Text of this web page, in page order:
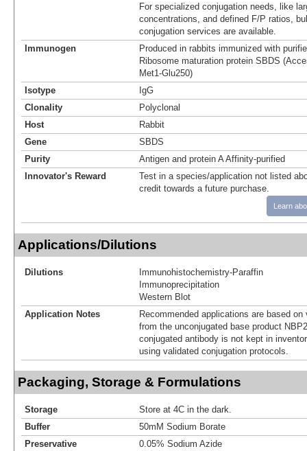
For specialized conjugation needs, like
concentrations, and defined F/P ratios,
conjugation services are available.
Immunogen
Produced in rabbits immunized with
Ribosome maturation protein SBDS
Met1-Glu250)
Isotype
IgG
Clonality
Polyclonal
Host
Rabbit
Gene
SBDS
Purity
Antigen and protein A Affinity-purified
Innovator's Reward
Test in a species/application not listed
credit towards a future purchase.
Learn
Applications/Dilutions
Dilutions
Immunohistochemistry-Paraffin
Immunoprecipitation
Western Blot
Application Notes
Recommended applications are based
from the unconjugated base product
conjugated antibody is not kept in
using validated conjugation protocols.
Packaging, Storage & Formulations
Storage
Store at 4C in the dark.
Buffer
50mM Sodium Borate
Preservative
0.05% Sodium Azide